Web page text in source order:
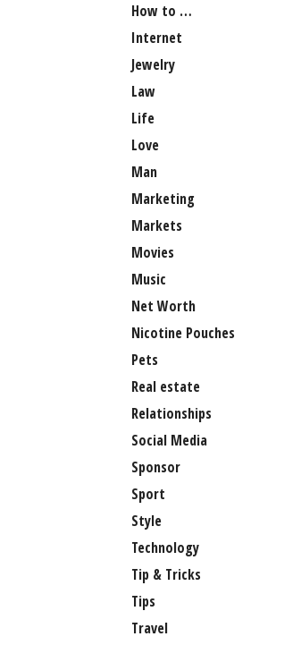
How to …
Internet
Jewelry
Law
Life
Love
Man
Marketing
Markets
Movies
Music
Net Worth
Nicotine Pouches
Pets
Real estate
Relationships
Social Media
Sponsor
Sport
Style
Technology
Tip & Tricks
Tips
Travel